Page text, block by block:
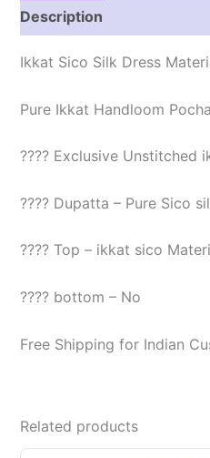
Description
Ikkat Sico Silk Dress
Pure Ikkat Handloom
???? Exclusive Unstitched
???? Dupatta – Pure Sico
???? Top – ikkat sico
???? bottom – No
Free Shipping for Indian
Related products